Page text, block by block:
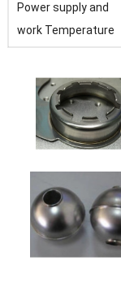
Power supply and
work Temperature